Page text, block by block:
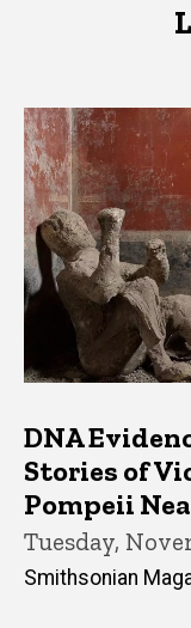
Latest
Latest
DNA
Stories of
Pompeii
Tuesday,
Smithsonian